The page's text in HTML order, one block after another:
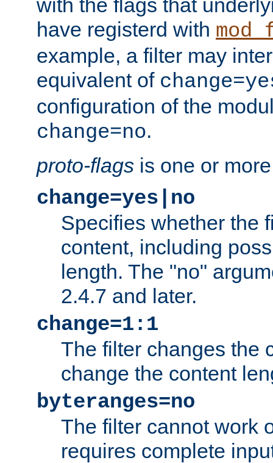
with the flags that
have registerd with
example, a filter may
equivalent of
configuration of the
change=no.
proto-flags is one or
change=yes|no
Specifies whether the
content, including
length. The "no"
2.4.7 and later.
change=1:1
The filter changes the
change the content
byteranges=no
The filter cannot work
requires complete